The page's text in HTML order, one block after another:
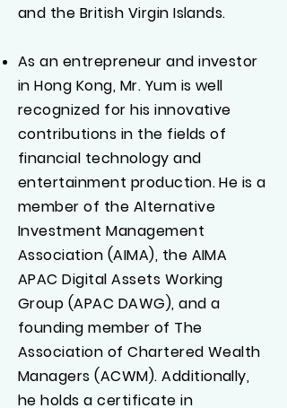
and the British Virgin Islands.
As an entrepreneur and investor
in Hong Kong, Mr. Yum is well
recognized for his innovative
contributions in the fields of
financial technology and
entertainment production. He is a
member of the Alternative
Investment Management
Association (AIMA), the AIMA
APAC Digital Assets Working
Group (APAC DAWG), and a
founding member of The
Association of Chartered Wealth
Managers (ACWM). Additionally,
he holds a certificate in